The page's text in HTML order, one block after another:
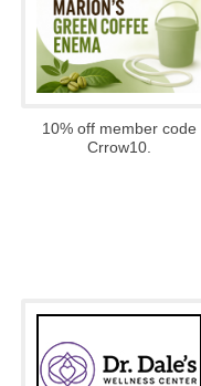
10% off member code
Crrow10.